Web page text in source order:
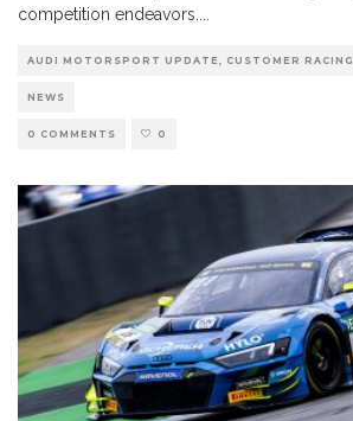
competition endeavors....
AUDI MOTORSPORT UPDATE, CUSTOMER RACING
NEWS
0 COMMENTS 0